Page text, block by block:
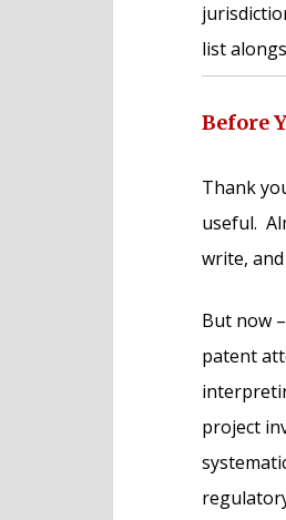
list
Before
Thank
useful.
write,
But now
patent
project